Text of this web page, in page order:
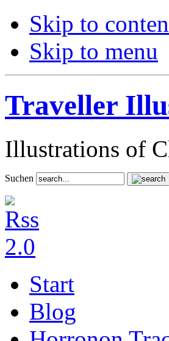
Skip to
Skip to menu
Traveller
Illustrations of
Suchen
Start
Blog